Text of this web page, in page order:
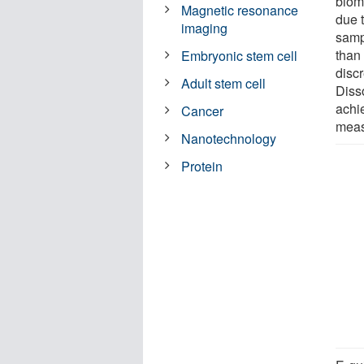
due
Magnetic resonance
imaging
Embryonic stem cell
Adult stem cell
Cancer
Nanotechnology
Protein